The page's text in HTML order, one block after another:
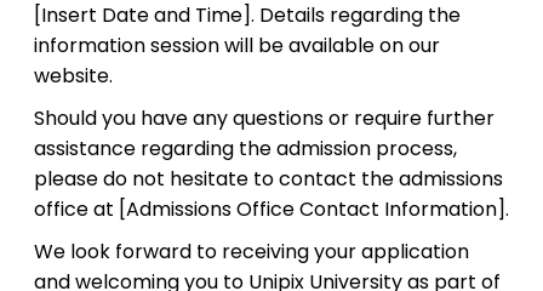
[Insert Date and Time]. Details regarding the
information session will be available on our
website.
Should you have any questions or require further
assistance regarding the admission process,
please do not hesitate to contact the admissions
office at [Admissions Office Contact Information].
We look forward to receiving your application
and welcoming you to Unipix University as part of